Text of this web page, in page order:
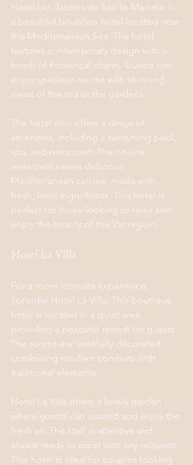
Hotel Les Jardins de Sainte-Maxime is
a beautiful boutique hotel located near
the Mediterranean Sea. The hotel
features contemporary design with a
touch of Provençal charm. Guests can
enjoy spacious rooms with stunning
views of the sea or the gardens.
The hotel also offers a range of
amenities, including a swimming pool,
spa, and restaurant. The on-site
restaurant serves delicious
Mediterranean cuisine, made with
fresh, local ingredients. This hotel is
perfect for those looking to relax and
enjoy the beauty of the Var region.
Hotel La Villa
For a more intimate experience,
consider Hotel La Villa. This boutique
hotel is located in a quiet area,
providing a peaceful retreat for guests.
The rooms are tastefully decorated,
combining modern comforts with
traditional elements.
Hotel La Villa offers a lovely garden
where guests can unwind and enjoy the
fresh air. The staff is attentive and
always ready to assist with any requests.
This hotel is ideal for couples looking